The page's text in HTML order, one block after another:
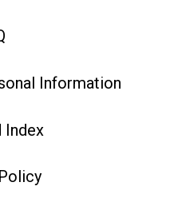
Information
Index